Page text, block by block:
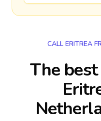
CALL ERITREA
The